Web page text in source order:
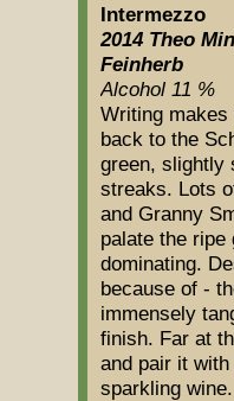
Intermezzo
2014 Theo
Feinherb
Alcohol 11 %
Writing
back to the
green, slightly
streaks. Lots
and Granny
palate the ripe
dominating.
because of -
immensely
finish. Far at
and pair it
sparkling wine.